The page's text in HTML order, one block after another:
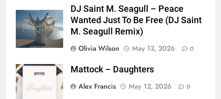
DJ Saint M. Seagull – Peace
Wanted Just To Be Free (DJ Saint
M. Seagull Remix)
Olivia Wilson
May 13, 2026 0
Mattock – Daughters
Alex Francis
May 12, 2026 0